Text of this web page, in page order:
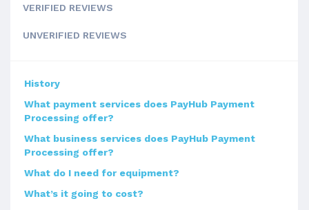
VERIFIED REVIEWS
UNVERIFIED REVIEWS
History
What payment services does PayHub Payment
Processing offer?
What business services does PayHub Payment
Processing offer?
What do I need for equipment?
What’s it going to cost?